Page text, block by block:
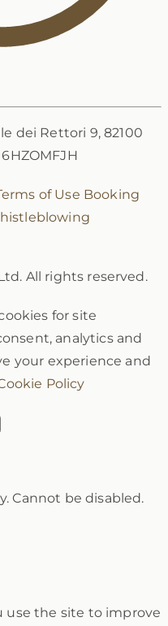
dei Rettori 9, 82100
of Use Booking
All rights reserved.
for site
analytics and
your experience and
Policy
Cannot be disabled.
use the site to improve